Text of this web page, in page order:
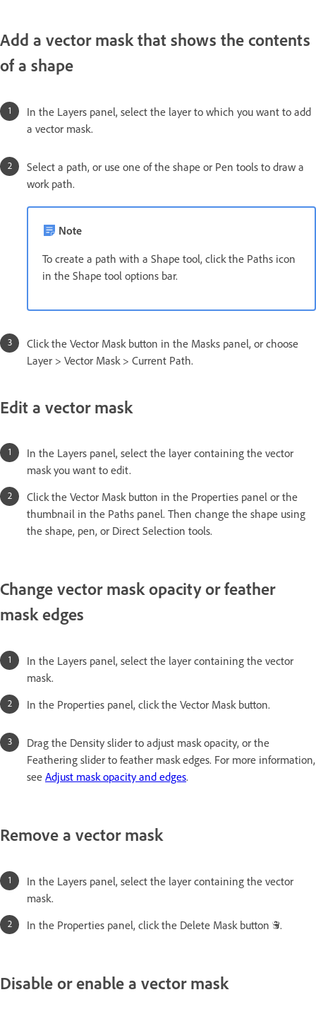
Add a vector mask that shows the contents
of a shape
In the Layers panel, select the layer to which you want to add
a vector mask.
Select a path, or use one of the shape or Pen tools to draw a
work path.
Note
To create a path with a Shape tool, click the Paths icon
in the Shape tool options bar.
Click the Vector Mask button in the Masks panel, or choose
Layer > Vector Mask > Current Path.
Edit a vector mask
In the Layers panel, select the layer containing the vector
mask you want to edit.
Click the Vector Mask button in the Properties panel or the
thumbnail in the Paths panel. Then change the shape using
the shape, pen, or Direct Selection tools.
Change vector mask opacity or feather
mask edges
In the Layers panel, select the layer containing the vector
mask.
In the Properties panel, click the Vector Mask button.
Drag the Density slider to adjust mask opacity, or the
Feathering slider to feather mask edges. For more information,
see Adjust mask opacity and edges.
Remove a vector mask
In the Layers panel, select the layer containing the vector
mask.
In the Properties panel, click the Delete Mask button
.
Disable or enable a vector mask